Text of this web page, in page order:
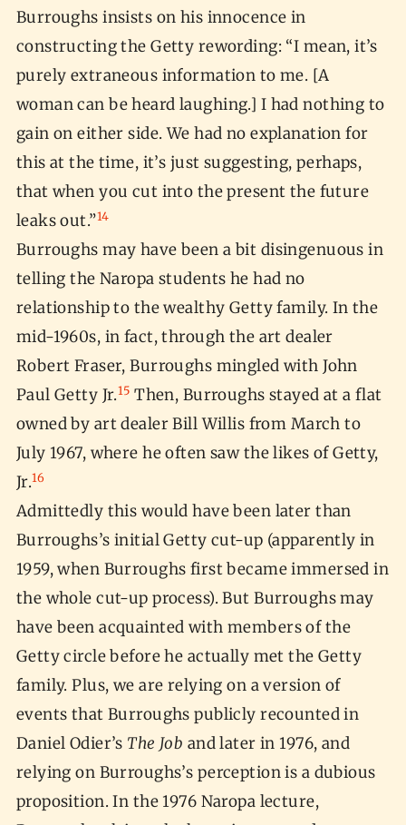
Burroughs insists on his innocence in
constructing the Getty rewording: “I mean, it’s
purely extraneous information to me. [A
woman can be heard laughing.] I had nothing to
gain on either side. We had no explanation for
this at the time, it’s just suggesting, perhaps,
that when you cut into the present the future
leaks out.”14
Burroughs may have been a bit disingenuous in
telling the Naropa students he had no
relationship to the wealthy Getty family. In the
mid-1960s, in fact, through the art dealer
Robert Fraser, Burroughs mingled with John
Paul Getty Jr.15 Then, Burroughs stayed at a flat
owned by art dealer Bill Willis from March to
July 1967, where he often saw the likes of Getty,
Jr.16
Admittedly this would have been later than
Burroughs’s initial Getty cut-up (apparently in
1959, when Burroughs first became immersed in
the whole cut-up process). But Burroughs may
have been acquainted with members of the
Getty circle before he actually met the Getty
family. Plus, we are relying on a version of
events that Burroughs publicly recounted in
Daniel Odier’s The Job and later in 1976, and
relying on Burroughs’s perception is a dubious
proposition. In the 1976 Naropa lecture,